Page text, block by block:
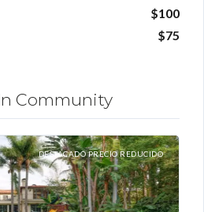
$100
$75
Community
DESTACADO PRECIO REDUCIDO